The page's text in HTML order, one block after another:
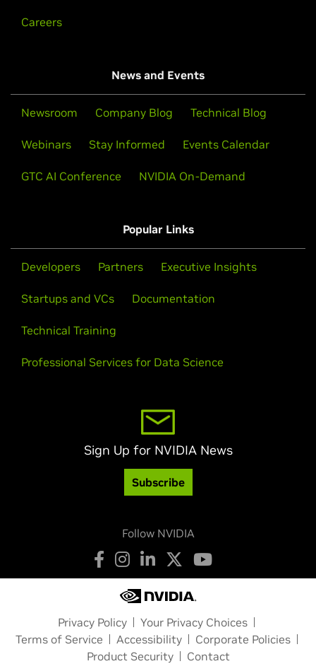
Careers
News and Events
Newsroom Company Blog Technical Blog
Webinars Stay Informed Events Calendar
GTC AI Conference NVIDIA On-Demand
Popular Links
Developers Partners Executive Insights
Startups and VCs Documentation
Technical Training
Professional Services for Data Science
Sign Up for NVIDIA News
Subscribe
Follow NVIDIA
Privacy Policy
Your Privacy Choices
Terms of Service
Accessibility
Corporate Policies
Product Security
Contact